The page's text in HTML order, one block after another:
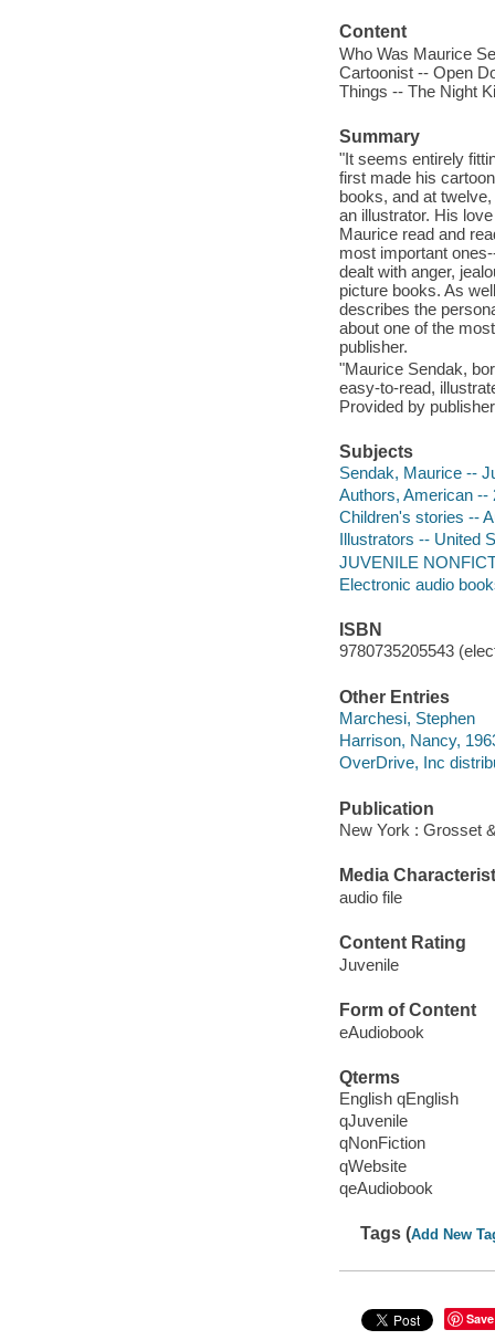
Content
Who Was Maurice
Cartoonist -- Open
Things -- The Night
Summary
"It seems entirely
first made his
books, and at
an illustrator. His
Maurice read and
most important
dealt with anger,
picture books. As
describes the
about one of the
publisher.
"Maurice Sendak,
easy-to-read,
Provided by
Subjects
Sendak, Maurice --
Authors, American --
Children's stories --
Illustrators -- United
JUVENILE
Electronic audio
ISBN
9780735205543
Other Entries
Marchesi, Stephen
Harrison, Nancy,
OverDrive, Inc
Publication
New York : Grosset
Media
audio file
Content Rating
Juvenile
Form of Content
eAudiobook
Qterms
English qEnglish
qJuvenile
qNonFiction
qWebsite
qeAudiobook
Tags (Add New
Save